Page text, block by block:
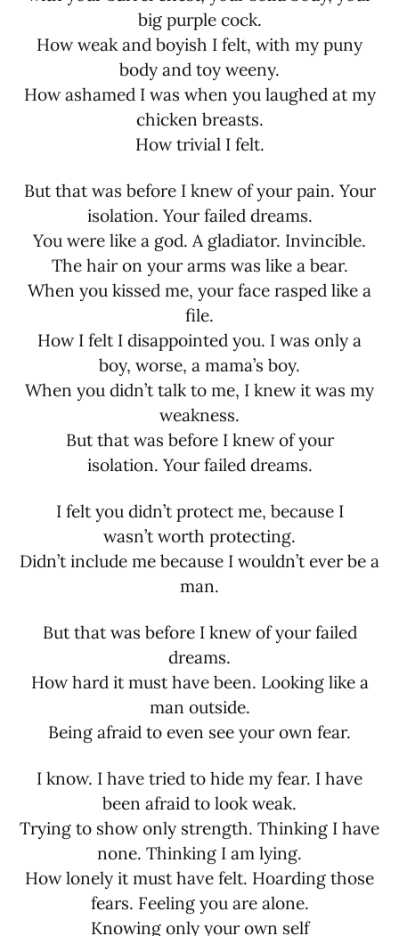
big purple cock.
How weak and boyish I felt, with my puny
body and toy weeny.
How ashamed I was when you laughed at my
chicken breasts.
How trivial I felt.
But that was before I knew of your pain. Your
isolation. Your failed dreams.
You were like a god. A gladiator. Invincible.
The hair on your arms was like a bear.
When you kissed me, your face rasped like a
file.
How I felt I disappointed you. I was only a
boy, worse, a mama’s boy.
When you didn’t talk to me, I knew it was my
weakness.
But that was before I knew of your
isolation. Your failed dreams.
I felt you didn’t protect me, because I
wasn’t worth protecting.
Didn’t include me because I wouldn’t ever be a
man.
But that was before I knew of your failed
dreams.
How hard it must have been. Looking like a
man outside.
Being afraid to even see your own fear.
I know. I have tried to hide my fear. I have
been afraid to look weak.
Trying to show only strength. Thinking I have
none. Thinking I am lying.
How lonely it must have felt. Hoarding those
fears. Feeling you are alone.
Knowing only your own self